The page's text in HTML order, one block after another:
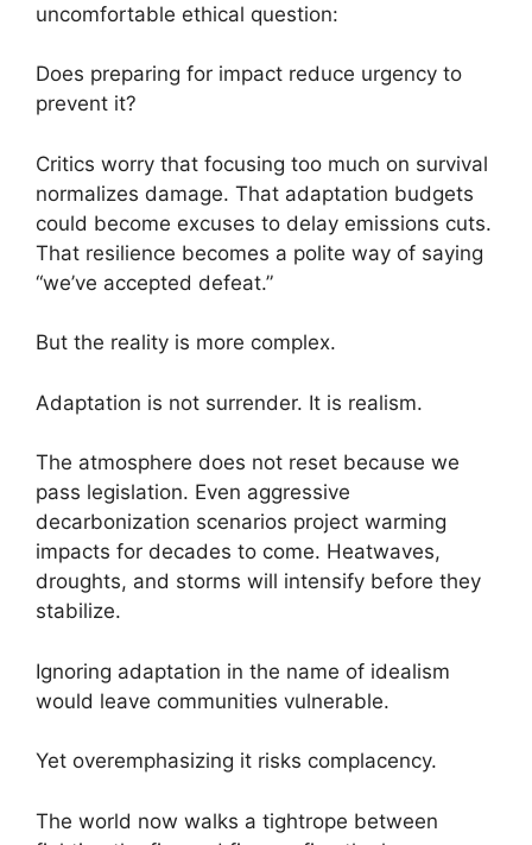
uncomfortable ethical question:
Does preparing for impact reduce urgency to
prevent it?
Critics worry that focusing too much on survival
normalizes damage. That adaptation budgets
could become excuses to delay emissions cuts.
That resilience becomes a polite way of saying
“we’ve accepted defeat.”
But the reality is more complex.
Adaptation is not surrender. It is realism.
The atmosphere does not reset because we
pass legislation. Even aggressive
decarbonization scenarios project warming
impacts for decades to come. Heatwaves,
droughts, and storms will intensify before they
stabilize.
Ignoring adaptation in the name of idealism
would leave communities vulnerable.
Yet overemphasizing it risks complacency.
The world now walks a tightrope between